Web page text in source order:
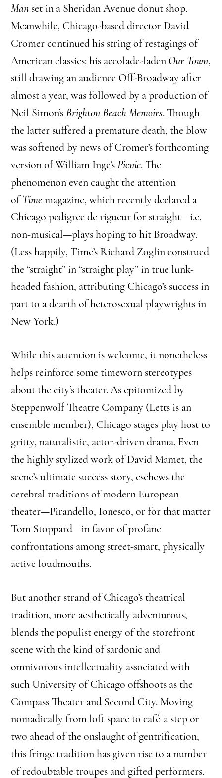
Man set in a Sheridan Avenue donut shop.
Meanwhile, Chicago-based director David
Cromer continued his string of restagings of
American classics: his accolade-laden Our Town,
still drawing an audience Off-Broadway after
almost a year, was followed by a production of
Neil Simon’sBrighton Beach Memoirs. Though
the latter suffered a premature death, the blow
was softened by news of Cromer’s forthcoming
version of William Inge’sPicnic. The
phenomenon even caught the attention
ofTimemagazine, which recently declared a
Chicago pedigree de rigueur for straight—i.e.
non-musical—plays hoping to hit Broadway.
(Less happily, Time’s Richard Zoglin construed
the “straight” in “straight play” in true lunk-
headed fashion, attributing Chicago’s success in
part to a dearth of heterosexual playwrights in
New York.)
While this attention is welcome, it nonetheless
helps reinforce some timeworn stereotypes
about the city’s theater. As epitomized by
Steppenwolf Theatre Company (Letts is an
ensemble member), Chicago stages play host to
gritty, naturalistic, actor-driven drama. Even
the highly stylized work of David Mamet, the
scene’s ultimate success story, eschews the
cerebral traditions of modern European
theater—Pirandello, Ionesco, or for that matter
Tom Stoppard—in favor of profane
confrontations among street-smart, physically
active loudmouths.
But another strand of Chicago’s theatrical
tradition, more aesthetically adventurous,
blends the populist energy of the storefront
scene with the kind of sardonic and
omnivorous intellectuality associated with
such University of Chicago offshoots as the
Compass Theater and Second City. Moving
nomadically from loft space to café a step or
two ahead of the onslaught of gentrification,
this fringe tradition has given rise to a number
of redoubtable troupes and gifted performers.